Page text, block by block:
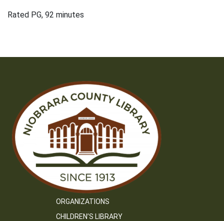
Rated PG, 92 minutes
ORGANIZATIONS
CHILDREN’S LIBRARY